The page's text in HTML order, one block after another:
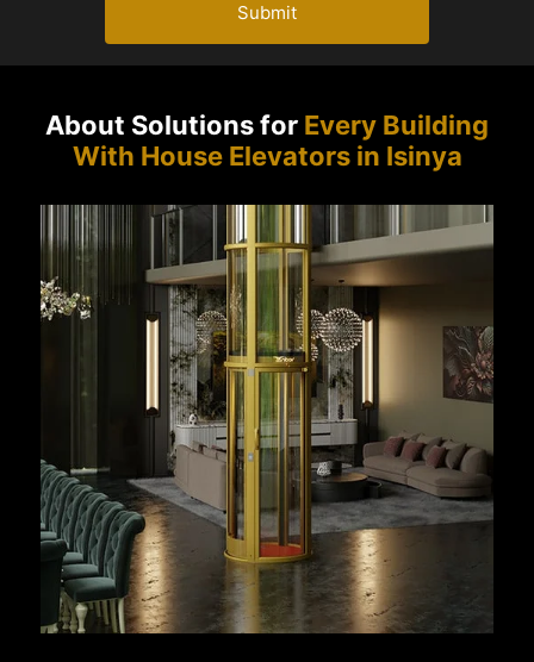
Submit
About Solutions for Every Building
With House Elevators in Isinya